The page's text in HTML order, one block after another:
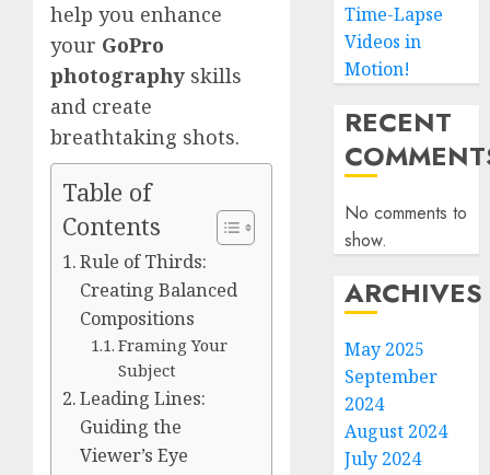
help you enhance
your GoPro
photography skills
and create
breathtaking shots.
Table of
Contents
Rule of Thirds:
Creating Balanced
Compositions
Framing Your
Subject
Leading Lines:
Guiding the
Viewer’s Eye
Time-Lapse
Videos in
Motion!
RECENT
No comments to
show.
ARCHIVES
May 2025
September
2024
August 2024
July 2024